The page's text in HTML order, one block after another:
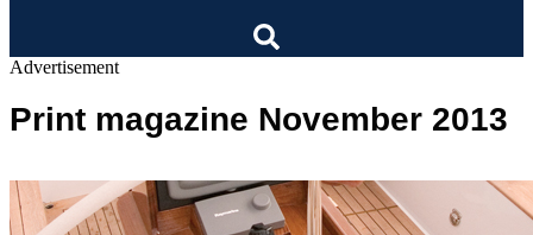
Advertisement
Print magazine November 2013